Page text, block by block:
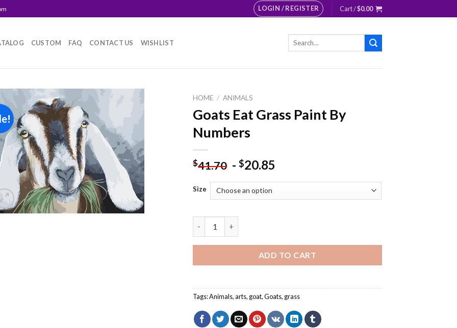
LOGIN / REGISTER Cart /$0.00
CUSTOM FAQ CONTACT US WISHLIST
Search
Add to
wishlist
HOME / ANIMALS
Goats Eat Grass Paint By
Numbers
$41.70 -$20.85
Size
ADD TO CART
Tags:Animals,arts, goat,Goats, grass